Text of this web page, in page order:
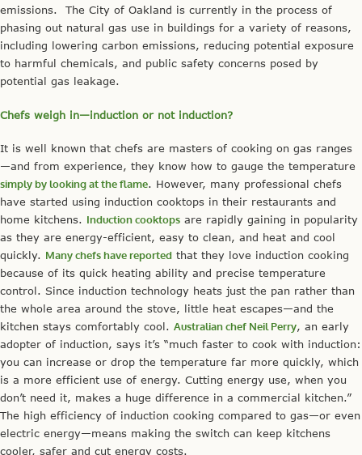
emissions. The City of Oakland is currently in the process of
phasing out natural gas use in buildings for a variety of reasons,
including lowering carbon emissions, reducing potential exposure
to harmful chemicals, and public safety concerns posed by
potential gas leakage.
Chefs weigh in—induction or not induction?
It is well known that chefs are masters of cooking on gas ranges
—and from experience, they know how to gauge the temperature
simply by looking at the flame. However, many professional chefs
have started using induction cooktops in their restaurants and
home kitchens. Induction cooktops are rapidly gaining in popularity
as they are energy-efficient, easy to clean, and heat and cool
quickly. Many chefs have reported that they love induction cooking
because of its quick heating ability and precise temperature
control. Since induction technology heats just the pan rather than
the whole area around the stove, little heat escapes—and the
kitchen stays comfortably cool. Australian chef Neil Perry, an early
adopter of induction, says it’s “much faster to cook with induction:
you can increase or drop the temperature far more quickly, which
is a more efficient use of energy. Cutting energy use, when you
don’t need it, makes a huge difference in a commercial kitchen.”
The high efficiency of induction cooking compared to gas—or even
electric energy—means making the switch can keep kitchens
cooler, safer and cut energy costs.